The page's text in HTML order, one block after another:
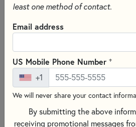
least one method of contact.
Email address
US Mobile Phone Number +
+1
We will never share your contact
By submitting the above
receiving promotional messages